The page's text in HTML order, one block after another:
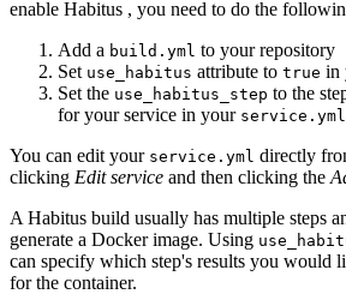
enable Habitus , you need to do the
Add a build.yml to your repository
Set use_habitus attribute to true in
Set the use_habitus_step to the
for your service in your service.yml
You can edit your service.yml directly
clicking Edit service and then clicking the
A Habitus build usually has multiple steps
generate a Docker image. Using
can specify which step's results you would
for the container.